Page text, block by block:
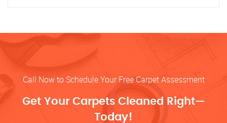
Call Now to Schedule Your Free Carpet Assessment
Get Your Carpets Cleaned Right—
Today!